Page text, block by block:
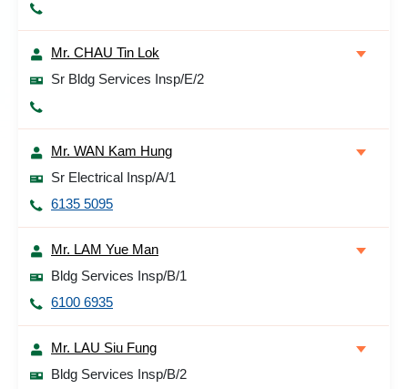
Mr. CHAU Tin Lok
Sr Bldg Services Insp/E/2
Mr. WAN Kam Hung
Sr Electrical Insp/A/1
6135 5095
Mr. LAM Yue Man
Bldg Services Insp/B/1
6100 6935
Mr. LAU Siu Fung
Bldg Services Insp/B/2